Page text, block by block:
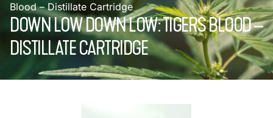
Blood – Distillate Cartridge
DOWN LOW DOWN LOW: TIGERS BLOOD –
DISTILLATE CARTRIDGE